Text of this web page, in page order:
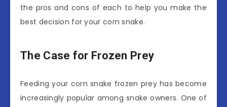
the pros and cons of each to help you make the
best decision for your corn snake.
The Case for Frozen Prey
Feeding your corn snake frozen prey has become
increasingly popular among snake owners. One of